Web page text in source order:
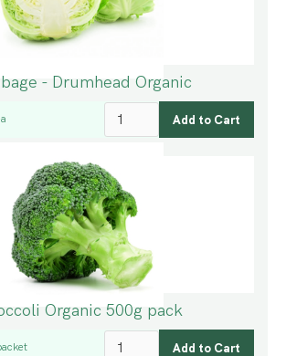
- Drumhead Organic
Organic 500g pack